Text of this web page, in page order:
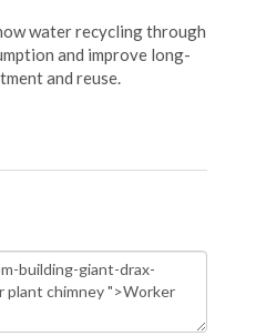
water recycling through
and improve long-
and reuse.